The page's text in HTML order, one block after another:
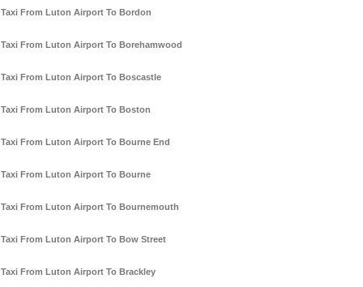
Taxi From Luton Airport To Bordon
Taxi From Luton Airport To Borehamwood
Taxi From Luton Airport To Boscastle
Taxi From Luton Airport To Boston
Taxi From Luton Airport To Bourne End
Taxi From Luton Airport To Bourne
Taxi From Luton Airport To Bournemouth
Taxi From Luton Airport To Bow Street
Taxi From Luton Airport To Brackley